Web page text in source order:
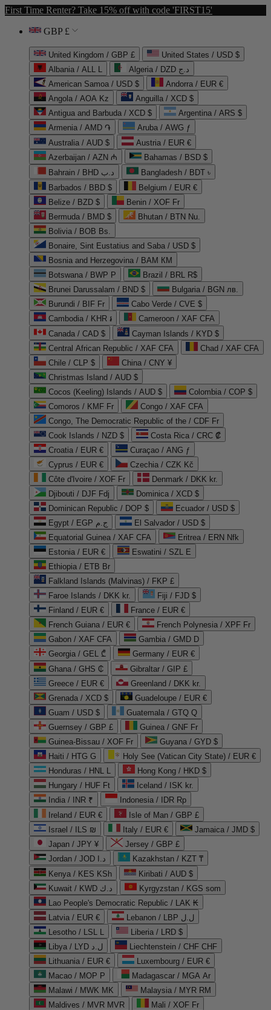
First Time Renter? Take 15% off with code 'FIRST15'
GBP £
United Kingdom / GBP £
United States / USD $
Albania / ALL L
Algeria / DZD د.ج
American Samoa / USD $
Andorra / EUR €
Angola / AOA Kz
Anguilla / XCD $
Antigua and Barbuda / XCD $
Argentina / ARS $
Armenia / AMD ֏
Aruba / AWG ƒ
Australia / AUD $
Austria / EUR €
Azerbaijan / AZN ₼
Bahamas / BSD $
Bahrain / BHD د.ب
Bangladesh / BDT ৳
Barbados / BBD $
Belgium / EUR €
Belize / BZD $
Benin / XOF Fr
Bermuda / BMD $
Bhutan / BTN Nu.
Bolivia / BOB Bs.
Bonaire, Sint Eustatius and Saba / USD $
Bosnia and Herzegovina / BAM КМ
Botswana / BWP P
Brazil / BRL R$
Brunei Darussalam / BND $
Bulgaria / BGN лв.
Burundi / BIF Fr
Cabo Verde / CVE $
Cambodia / KHR ៛
Cameroon / XAF CFA
Canada / CAD $
Cayman Islands / KYD $
Central African Republic / XAF CFA
Chad / XAF CFA
Chile / CLP $
China / CNY ¥
Christmas Island / AUD $
Cocos (Keeling) Islands / AUD $
Colombia / COP $
Comoros / KMF Fr
Congo / XAF CFA
Congo, The Democratic Republic of the / CDF Fr
Cook Islands / NZD $
Costa Rica / CRC ₡
Croatia / EUR €
Curaçao / ANG ƒ
Cyprus / EUR €
Czechia / CZK Kč
Côte d'Ivoire / XOF Fr
Denmark / DKK kr.
Djibouti / DJF Fdj
Dominica / XCD $
Dominican Republic / DOP $
Ecuador / USD $
Egypt / EGP ج.م
El Salvador / USD $
Equatorial Guinea / XAF CFA
Eritrea / ERN Nfk
Estonia / EUR €
Eswatini / SZL E
Ethiopia / ETB Br
Falkland Islands (Malvinas) / FKP £
Faroe Islands / DKK kr.
Fiji / FJD $
Finland / EUR €
France / EUR €
French Guiana / EUR €
French Polynesia / XPF Fr
Gabon / XAF CFA
Gambia / GMD D
Georgia / GEL ₾
Germany / EUR €
Ghana / GHS ₵
Gibraltar / GIP £
Greece / EUR €
Greenland / DKK kr.
Grenada / XCD $
Guadeloupe / EUR €
Guam / USD $
Guatemala / GTQ Q
Guernsey / GBP £
Guinea / GNF Fr
Guinea-Bissau / XOF Fr
Guyana / GYD $
Haiti / HTG G
Holy See (Vatican City State) / EUR €
Honduras / HNL L
Hong Kong / HKD $
Hungary / HUF Ft
Iceland / ISK kr.
India / INR ₹
Indonesia / IDR Rp
Ireland / EUR €
Isle of Man / GBP £
Israel / ILS ₪
Italy / EUR €
Jamaica / JMD $
Japan / JPY ¥
Jersey / GBP £
Jordan / JOD د.ا
Kazakhstan / KZT ₸
Kenya / KES KSh
Kiribati / AUD $
Kuwait / KWD د.ك
Kyrgyzstan / KGS som
Lao People's Democratic Republic / LAK ₭
Latvia / EUR €
Lebanon / LBP ل.ل
Lesotho / LSL L
Liberia / LRD $
Libya / LYD ل.د
Liechtenstein / CHF CHF
Lithuania / EUR €
Luxembourg / EUR €
Macao / MOP P
Madagascar / MGA Ar
Malawi / MWK MK
Malaysia / MYR RM
Maldives / MVR MVR
Mali / XOF Fr